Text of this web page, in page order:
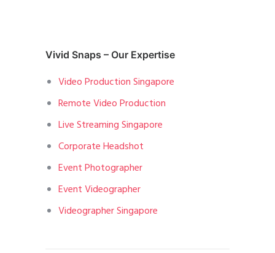
Vivid Snaps – Our Expertise
Video Production Singapore
Remote Video Production
Live Streaming Singapore
Corporate Headshot
Event Photographer
Event Videographer
Videographer Singapore